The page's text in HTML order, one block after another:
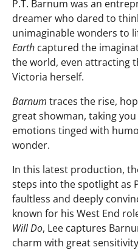
P.T. Barnum was an
dreamer who dared to
unimaginable wonders to
Earth captured the
the world, even attracting
Victoria herself.
Barnum traces the rise,
great showman, taking
emotions tinged with
wonder.
In this latest production,
steps into the spotlight as
faultless and deeply
known for his West End
Will Do, Lee captures
charm with great